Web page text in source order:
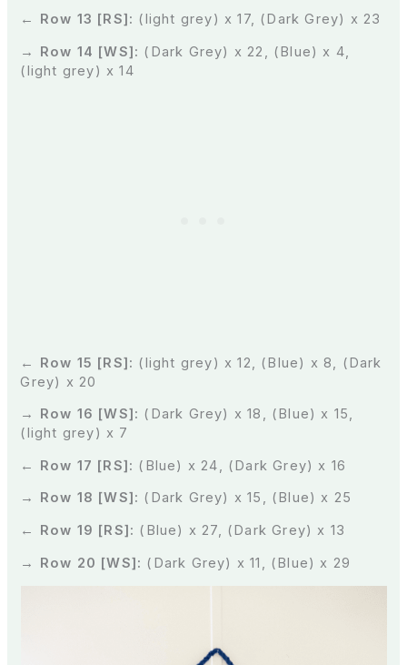
← Row 13 [RS]: (light grey) x 17, (Dark Grey) x 23
→ Row 14 [WS]: (Dark Grey) x 22, (Blue) x 4,
(light grey) x 14
← Row 15 [RS]: (light grey) x 12, (Blue) x 8, (Dark
Grey) x 20
→ Row 16 [WS]: (Dark Grey) x 18, (Blue) x 15,
(light grey) x 7
← Row 17 [RS]: (Blue) x 24, (Dark Grey) x 16
→ Row 18 [WS]: (Dark Grey) x 15, (Blue) x 25
← Row 19 [RS]: (Blue) x 27, (Dark Grey) x 13
→ Row 20 [WS]: (Dark Grey) x 11, (Blue) x 29